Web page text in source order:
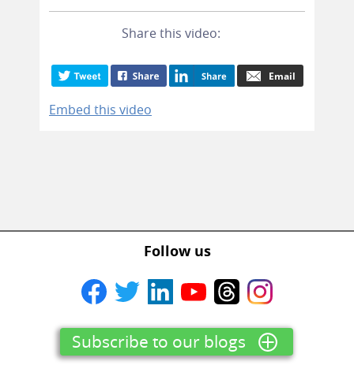
Share this video:
Embed this video
Follow us
Subscribe to our blogs